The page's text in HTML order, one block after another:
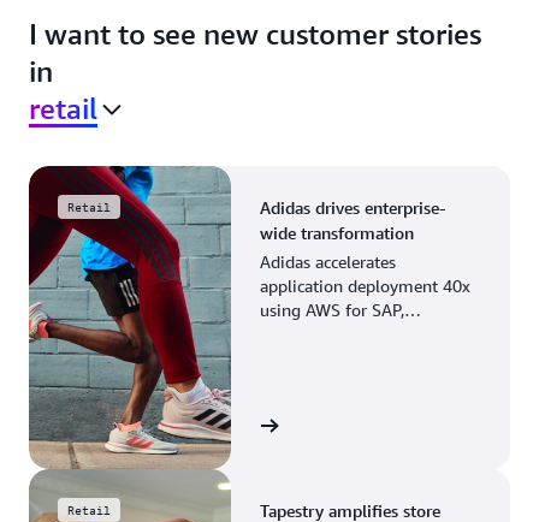
I want to see new customer stories
in
retail
Retail
Adidas drives enterprise-
wide transformation
Adidas accelerates
application deployment 40x
using AWS for SAP,
View the story
Retail
Tapestry amplifies store